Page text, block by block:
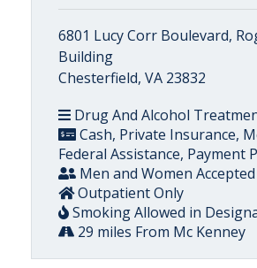
6801 Lucy Corr Boulevard,
Building
Chesterfield, VA 23832
Drug And Alcohol
Cash, Private Insurance,
Federal Assistance, Payment
Men and Women Accepted
Outpatient Only
Smoking Allowed in
29 miles From Mc Kenney